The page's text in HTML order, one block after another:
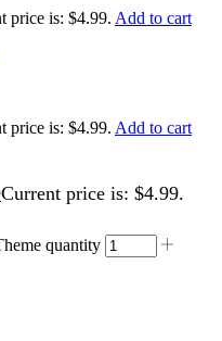
price is: $4.99. Add to cart
price is: $4.99. Add to cart
Current price is: $4.99.
quantity